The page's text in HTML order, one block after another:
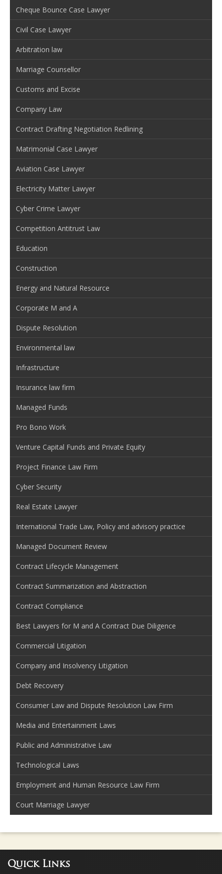
Cheque Bounce Case Lawyer
Civil Case Lawyer
Arbitration law
Marriage Counsellor
Customs and Excise
Company Law
Contract Drafting Negotiation Redlining
Matrimonial Case Lawyer
Aviation Case Lawyer
Electricity Matter Lawyer
Cyber Crime Lawyer
Competition Antitrust Law
Education
Construction
Energy and Natural Resource
Corporate M and A
Dispute Resolution
Environmental law
Infrastructure
Insurance law firm
Managed Funds
Pro Bono Work
Venture Capital Funds and Private Equity
Project Finance Law Firm
Cyber Security
Real Estate Lawyer
International Trade Law, Policy and advisory practice
Managed Document Review
Contract Lifecycle Management
Contract Summarization and Abstraction
Contract Compliance
Best Lawyers for M and A Contract Due Diligence
Commercial Litigation
Company and Insolvency Litigation
Debt Recovery
Consumer Law and Dispute Resolution Law Firm
Media and Entertainment Laws
Public and Administrative Law
Technological Laws
Employment and Human Resource Law Firm
Court Marriage Lawyer
Quick Links